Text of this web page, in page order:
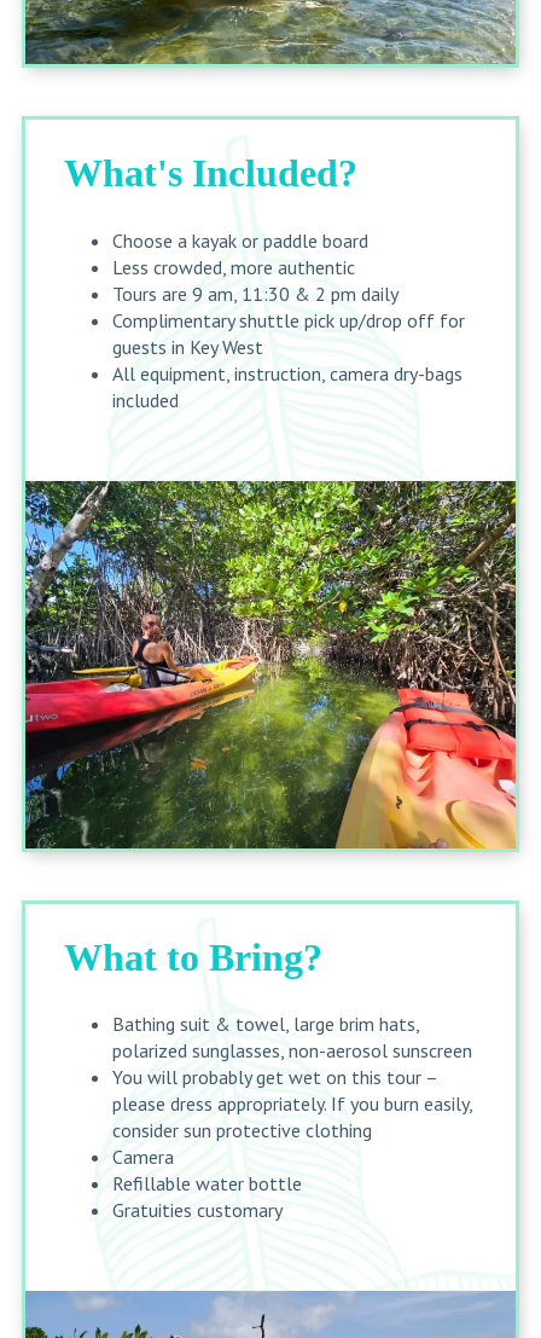
What's Included?
Choose a kayak or paddle board
Less crowded, more authentic
Tours are 9 am, 11:30 & 2 pm daily
Complimentary shuttle pick up/drop off for
guests in Key West
All equipment, instruction, camera dry-bags
included
What to Bring?
Bathing suit & towel, large brim hats,
polarized sunglasses, non-aerosol sunscreen
You will probably get wet on this tour –
please dress appropriately. If you burn easily,
consider sun protective clothing
Camera
Refillable water bottle
Gratuities customary